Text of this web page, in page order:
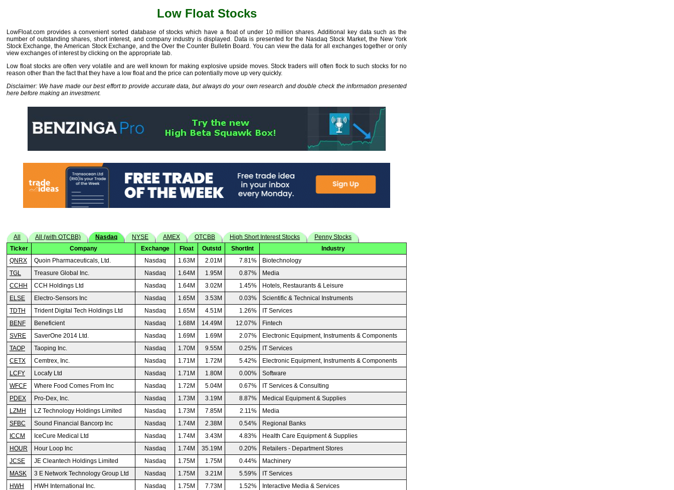
Low Float Stocks
LowFloat.com provides a convenient sorted database of stocks which have a float of under 10 million shares. Additional key data such as the
number of outstanding shares, short interest, and company industry is displayed. Data is presented for the Nasdaq Stock Market, the New York
Stock Exchange, the American Stock Exchange, and the Over the Counter Bulletin Board. You can view the data for all exchanges together or only
view exchanges of interest by clicking on the appropriate tab.
Low float stocks are often very volatile and are well known for making explosive upside moves. Stock traders will often flock to such stocks for no
reason other than the fact that they have a low float and the price can potentially move up very quickly.
Disclaimer: We have made our best effort to provide accurate data, but always do your own research and double check the information presented
here before making an investment.
All All (with OTCBB) Nasdaq NYSE AMEX OTCBB High Short Interest Stocks
Penny Stocks
Ticker
Company Exchange Float Outstd ShortInt
Industry
QNRX
Quoin Pharmaceuticals, Ltd. Nasdaq 1.63M 2.01M 7.81%
Biotechnology
TGL
Treasure Global Inc. Nasdaq 1.64M 1.95M 0.87%
Media
CCHH
CCH Holdings Ltd Nasdaq 1.64M 3.02M 1.45%
Hotels, Restaurants & Leisure
ELSE
Electro-Sensors Inc Nasdaq 1.65M 3.53M 0.03%
Scientific & Technical Instruments
TDTH
Trident Digital Tech Holdings Ltd Nasdaq 1.65M 4.51M 1.26%
IT Services
BENF
Beneficient Nasdaq 1.68M 14.49M 12.07%
Fintech
SVRE
SaverOne 2014 Ltd. Nasdaq 1.69M 1.69M 2.07%
Electronic Equipment, Instruments & Components
TAOP
Taoping Inc. Nasdaq 1.70M 9.55M 0.25%
IT Services
CETX
Cemtrex, Inc. Nasdaq 1.71M 1.72M 5.42%
Electronic Equipment, Instruments & Components
LCFY
Locafy Ltd Nasdaq 1.71M 1.80M 0.00%
Software
WFCF
Where Food Comes From Inc Nasdaq 1.72M 5.04M 0.67%
IT Services & Consulting
PDEX
Pro-Dex, Inc. Nasdaq 1.73M 3.19M 8.87%
Medical Equipment & Supplies
LZMH
LZ Technology Holdings Limited Nasdaq 1.73M 7.85M 2.11%
Media
SFBC
Sound Financial Bancorp Inc Nasdaq 1.74M 2.38M 0.54%
Regional Banks
ICCM
IceCure Medical Ltd Nasdaq 1.74M 3.43M 4.83%
Health Care Equipment & Supplies
HOUR
Hour Loop Inc Nasdaq 1.74M 35.19M 0.20%
Retailers - Department Stores
JCSE
JE Cleantech Holdings Limited Nasdaq 1.75M 1.75M 0.44%
Machinery
MASK
3 E Network Technology Group Ltd Nasdaq 1.75M 3.21M 5.59%
IT Services
HWH
HWH International Inc. Nasdaq 1.75M 7.73M 1.52%
Interactive Media & Services